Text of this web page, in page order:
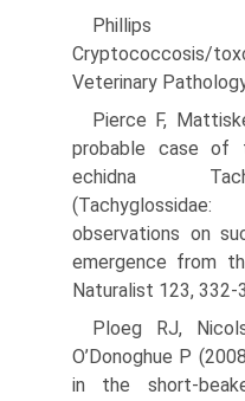
Cryptococcosis/
Veteri­nary
Pierce F,
probable case of
echidna
observations on
emergence from
Naturalist 123, 332-
Ploeg RJ,
O’Donoghue P
in the short-